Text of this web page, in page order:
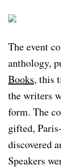
The event
anthology,
Books, this
the writers
form. The
gifted,
discovered
Speakers